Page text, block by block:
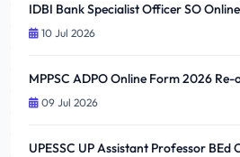
IDBI Bank Specialist Officer SO
10 Jul 2026
MPPSC ADPO Online Form 2026 Re-
09 Jul 2026
UPESSC UP Assistant Professor BEd